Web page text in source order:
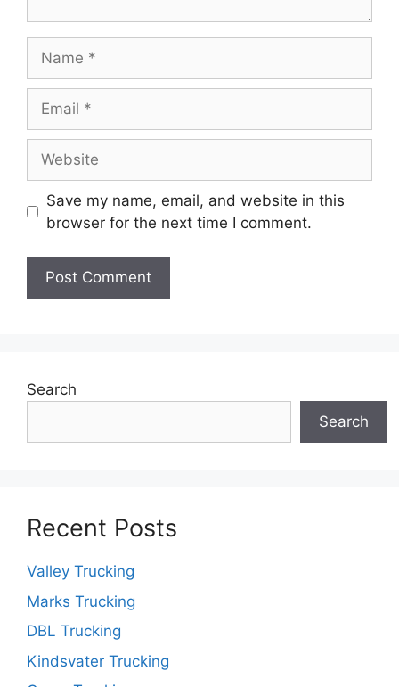
Save my name, email, and website in this
browser for the next time I comment.
Search
Search
Recent Posts
Valley Trucking
Marks Trucking
DBL Trucking
Kindsvater Trucking